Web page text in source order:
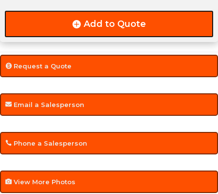
Add to Quote
Request a Quote
Email a Salesperson
Phone a Salesperson
View More Photos